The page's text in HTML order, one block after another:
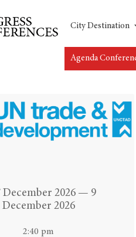
search or ESC to close
City Destination
Agenda
December 2026 — 9
December 2026
2:40 pm